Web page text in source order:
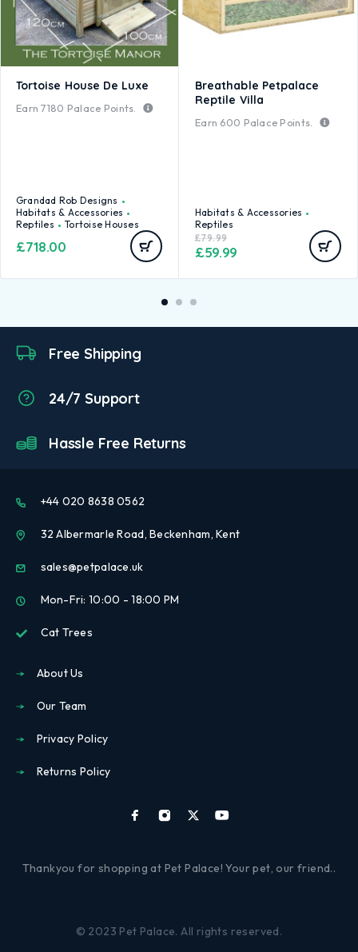
Tortoise House De Luxe
Earn7180 Palace Points.
Grandad Rob Designs
Habitats & Accessories
Reptiles
Tortoise Houses
£718.00
Breathable Petpalace
Reptile Villa
Earn 600 Palace Points.
Habitats & Accessories
Reptiles
£79.99
£59.99
Free Shipping
24/7 Support
Hassle Free Returns
+44 020 8638 0562
32 Albermarle Road, Beckenham, Kent
sales@petpalace.uk
Mon-Fri: 10:00 - 18:00 PM
Cat Trees
About Us
Our Team
Privacy Policy
Returns Policy
Thankyou for shopping at Pet Palace! Your pet, our friend..
© 2023 Pet Palace. All rights reserved.